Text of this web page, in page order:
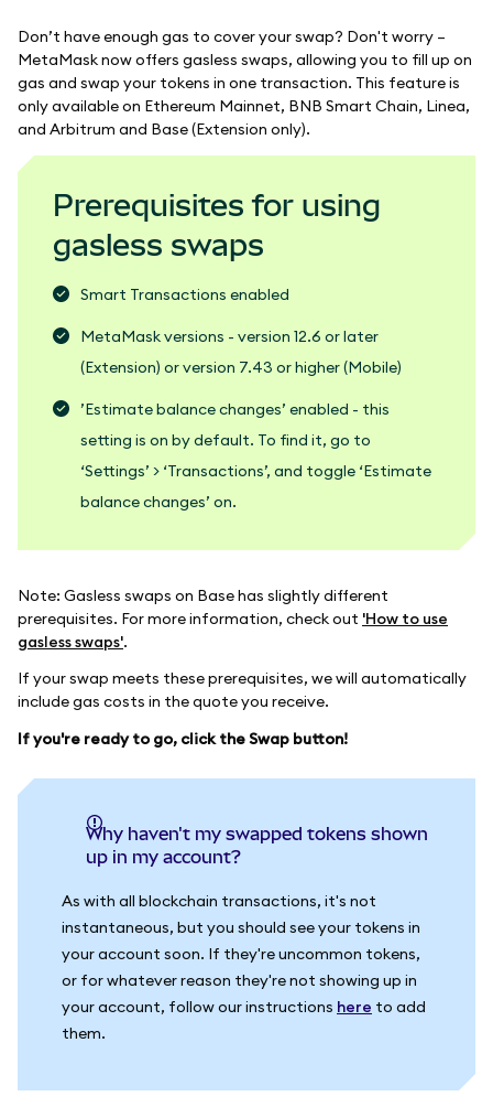
Don’t have enough gas to cover your swap? Don't worry –
MetaMask now offers gasless swaps, allowing you to fill up on
gas and swap your tokens in one transaction. This feature is
only available on Ethereum Mainnet, BNB Smart Chain, Linea,
and Arbitrum and Base (Extension only).
Prerequisites for using
gasless swaps
Smart Transactions enabled
MetaMask versions - version 12.6 or later
(Extension) or version 7.43 or higher (Mobile)
’Estimate balance changes’ enabled - this
setting is on by default. To find it, go to
‘Settings’ > ‘Transactions’, and toggle ‘Estimate
balance changes’ on.
Note: Gasless swaps on Base has slightly different
prerequisites. For more information, check out 'How to use
gasless swaps'.
If your swap meets these prerequisites, we will automatically
include gas costs in the quote you receive.
If you're ready to go, click the Swap button!
Why haven't my swapped tokens shown
up in my account?
As with all blockchain transactions, it's not
instantaneous, but you should see your tokens in
your account soon. If they're uncommon tokens,
or for whatever reason they're not showing up in
your account, follow our instructions here to add
them.